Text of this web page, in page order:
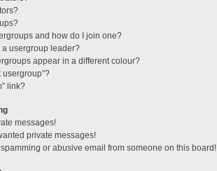
and how do I join one?
a usergroup leader?
appear in a different colour?
usergroup”?
link?
messages!
private messages!
spamming or abusive email from someone on this board!